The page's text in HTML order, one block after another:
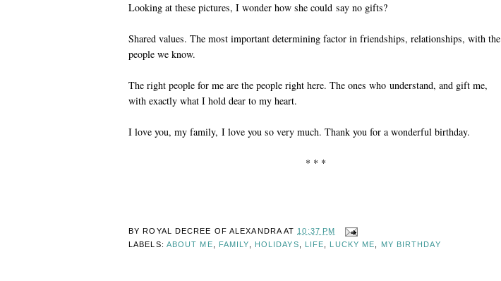
Looking at these pictures, I wonder how she could say no gifts?
Shared values. The most important determining factor in friendships, relationships, with the
people we know.
The right people for me are the people right here. The ones who understand, and gift me,
with exactly what I hold dear to my heart.
I love you, my family, I love you so very much. Thank you for a wonderful birthday.
* * *
BY ROYAL DECREE OF ALEXANDRA AT 10:37 PM
LABELS: ABOUT ME FAMILY HOLIDAYS LIFE LUCKY ME MY BIRTHDAY